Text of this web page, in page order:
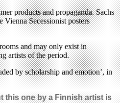
products and propaganda. Sachs
Secessionist posters
and may only exist in
artists of the period.
by scholarship and emotion’, in
this one by a Finnish artist is